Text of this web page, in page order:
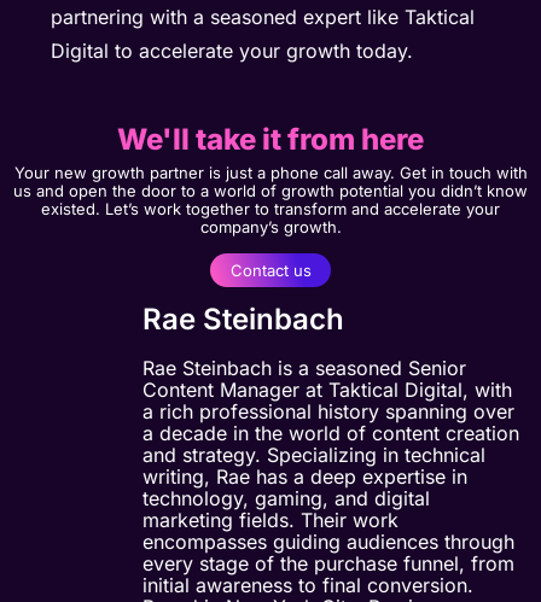
partnering with a seasoned expert like Taktical
Digital to accelerate your growth today.
We'll take it from here
Your new growth partner is just a phone call away. Get in touch with
us and open the door to a world of growth potential you didn’t know
existed. Let’s work together to transform and accelerate your
company’s growth.
Contact us
Rae Steinbach
Rae Steinbach is a seasoned Senior
Content Manager at Taktical Digital, with
a rich professional history spanning over
a decade in the world of content creation
and strategy. Specializing in technical
writing, Rae has a deep expertise in
technology, gaming, and digital
marketing fields. Their work
encompasses guiding audiences through
every stage of the purchase funnel, from
initial awareness to final conversion.